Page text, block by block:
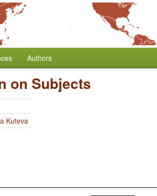
Authors
on Subjects
Kuteva